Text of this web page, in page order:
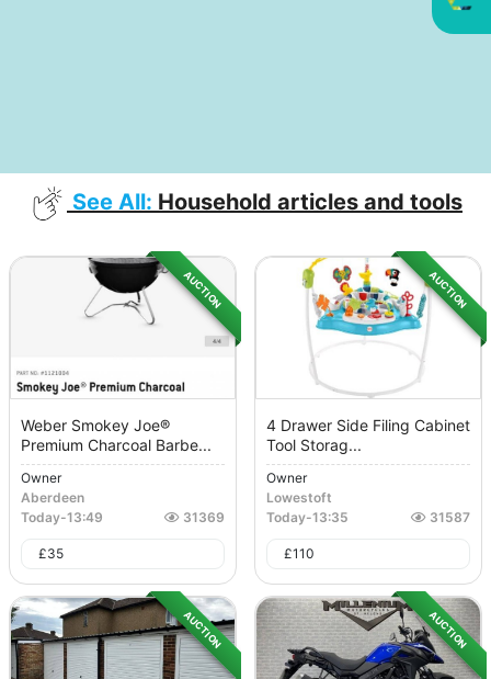
See All: Household articles and tools
AUCTION
Weber Smokey Joe®
Premium Charcoal Barbe...
Owner
Aberdeen
Today-13:49 31369
£35
AUCTION
4 Drawer Side Filing Cabinet
Tool Storag...
Owner
Lowestoft
Today-13:35 31587
£110
AUCTION AUCTION